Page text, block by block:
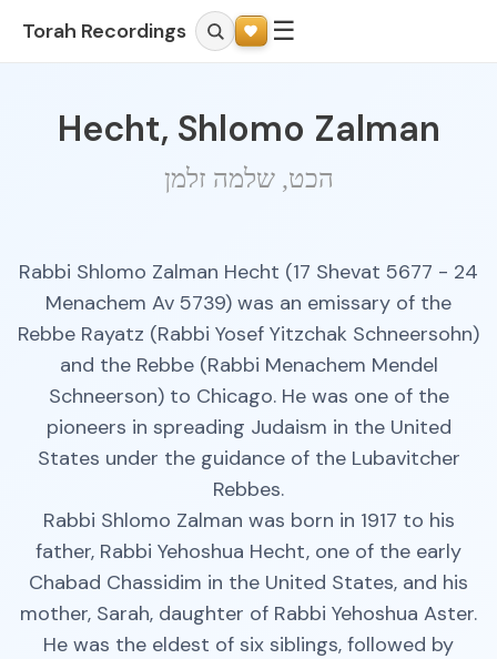
Torah Recordings ☰
Hecht, Shlomo Zalman
הכט, שלמה זלמן
Rabbi Shlomo Zalman Hecht (17 Shevat 5677 - 24
Menachem Av 5739) was an emissary of the
Rebbe Rayatz (Rabbi Yosef Yitzchak Schneersohn)
and the Rebbe (Rabbi Menachem Mendel
Schneerson) to Chicago. He was one of the
pioneers in spreading Judaism in the United
States under the guidance of the Lubavitcher
Rebbes.
Rabbi Shlomo Zalman was born in 1917 to his
father, Rabbi Yehoshua Hecht, one of the early
Chabad Chassidim in the United States, and his
mother, Sarah, daughter of Rabbi Yehoshua Aster.
He was the eldest of six siblings, followed by